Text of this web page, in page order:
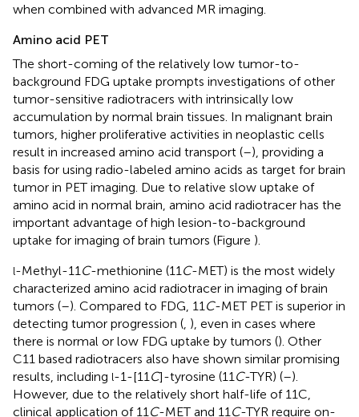
when combined with advanced MR imaging.
Amino acid PET
The short-coming of the relatively low tumor-to-
background FDG uptake prompts investigations of other
tumor-sensitive radiotracers with intrinsically low
accumulation by normal brain tissues. In malignant brain
tumors, higher proliferative activities in neoplastic cells
result in increased amino acid transport (–), providing a
basis for using radio-labeled amino acids as target for brain
tumor in PET imaging. Due to relative slow uptake of
amino acid in normal brain, amino acid radiotracer has the
important advantage of high lesion-to-background
uptake for imaging of brain tumors (Figure ).
l-Methyl-11 C-methionine (11 C-MET) is the most widely
characterized amino acid radiotracer in imaging of brain
tumors (–). Compared to FDG, 11 C-MET PET is superior in
detecting tumor progression ( ), even in cases where
there is normal or low FDG uptake by tumors (). Other
C11 based radiotracers also have shown similar promising
results, including l-1-[11 C]-tyrosine (11 C-TYR) (–).
However, due to the relatively short half-life of 11C,
clinical application of 11 C-MET and 11 C-TYR require on-